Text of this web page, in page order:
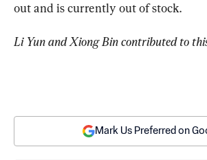
out and is currently out of stock.
Li Yun and Xiong Bin contributed to
Mark Us Preferred on